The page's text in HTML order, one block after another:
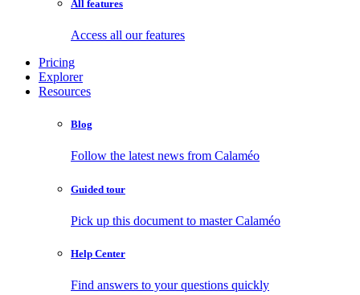
All features
Access all our features
Pricing
Explorer
Resources
Blog
Follow the latest news from Calaméo
Guided tour
Pick up this document to master Calaméo
Help Center
Find answers to your questions quickly